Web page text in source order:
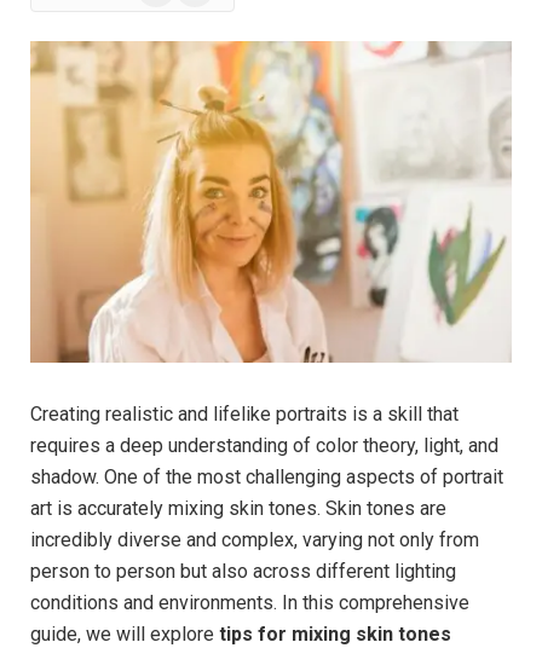
Creating realistic and lifelike portraits is a skill that
requires a deep understanding of color theory, light, and
shadow. One of the most challenging aspects of portrait
art is accurately mixing skin tones. Skin tones are
incredibly diverse and complex, varying not only from
person to person but also across different lighting
conditions and environments. In this comprehensive
guide, we will explore tips for mixing skin tones